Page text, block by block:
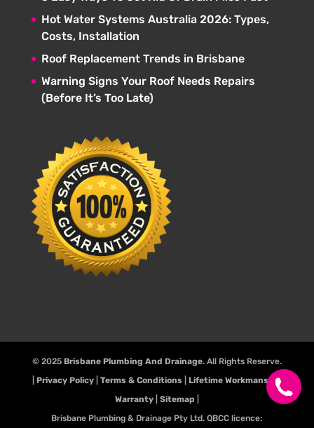
Hot Water Systems Australia 2026: Types,
Costs, Installation
Roof Replacement Trends in Brisbane
Warning Signs Your Roof Needs Repairs
(Before It’s Too Late)
© 2025 Brisbane Plumbing And Drainage. All Rights Reserve.
Privacy Policy| Terms & Conditions| Lifetime Workmanship
Warranty| Sitemap
Brisbane Plumbing & Drainage Pty Ltd. QBCC licence: